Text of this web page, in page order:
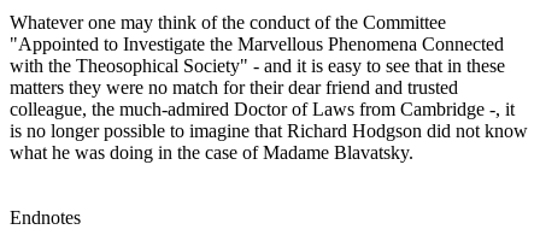
Whatever one may think of the conduct of the Committee
"Appointed to Investigate the Marvellous Phenomena Connected
with the Theosophical Society" - and it is easy to see that in these
matters they were no match for their dear friend and trusted
colleague, the much-admired Doctor of Laws from Cambridge -, it
is no longer possible to imagine that Richard Hodgson did not know
what he was doing in the case of Madame Blavatsky.
Endnotes